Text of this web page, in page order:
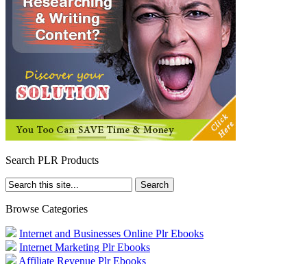
Search PLR Products
Browse Categories
Internet and Businesses Online Plr Ebooks
Internet Marketing Plr Ebooks
Affiliate Revenue Plr Ebooks